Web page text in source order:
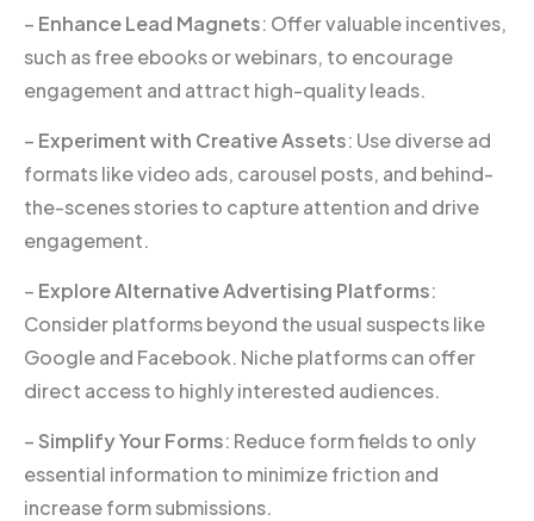
– Enhance Lead Magnets: Offer valuable incentives,
such as free ebooks or webinars, to encourage
engagement and attract high-quality leads.
– Experiment with Creative Assets: Use diverse ad
formats like video ads, carousel posts, and behind-
the-scenes stories to capture attention and drive
engagement.
– Explore Alternative Advertising Platforms:
Consider platforms beyond the usual suspects like
Google and Facebook. Niche platforms can offer
direct access to highly interested audiences.
– Simplify Your Forms: Reduce form fields to only
essential information to minimize friction and
increase form submissions.